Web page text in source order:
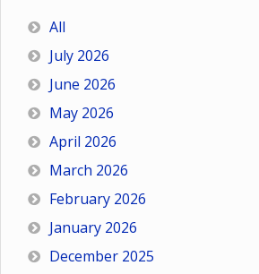
All
July 2026
June 2026
May 2026
April 2026
March 2026
February 2026
January 2026
December 2025